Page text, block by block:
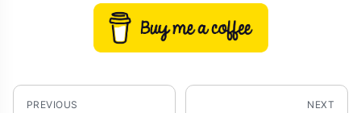
PREVIOUS NEXT